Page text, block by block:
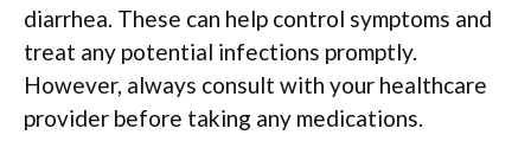
diarrhea. These can help control symptoms and
treat any potential infections promptly.
However, always consult with your healthcare
provider before taking any medications.